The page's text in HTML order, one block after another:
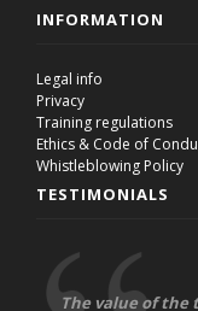
INFORMATION
Legal info
Privacy
Training regulations
Ethics & Code of
Whistleblowing Policy
TESTIMONIALS
The value of the